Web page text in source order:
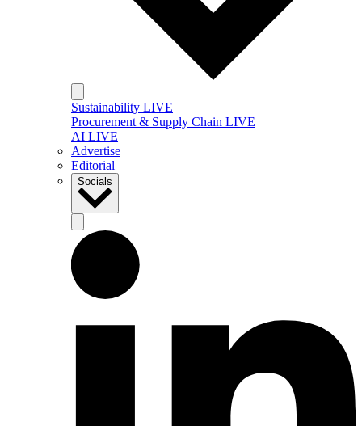
Sustainability LIVE
Procurement & Supply Chain LIVE
AI LIVE
Advertise
Editorial
Socials